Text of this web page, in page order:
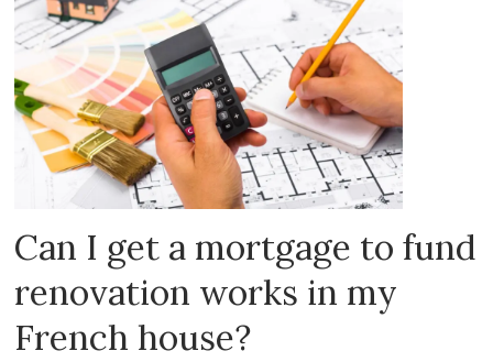
Can I get a mortgage to fund
renovation works in my
French house?